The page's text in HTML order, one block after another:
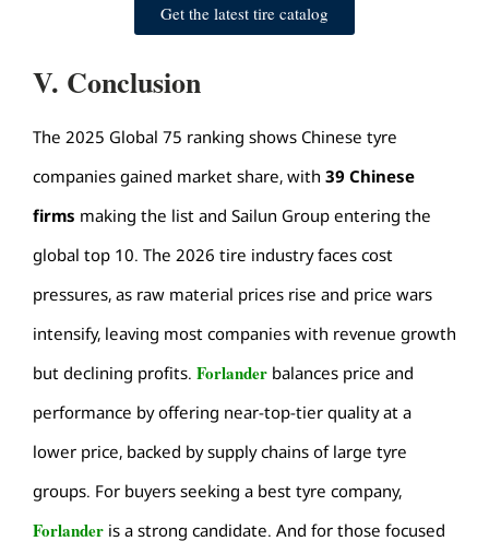
Get the latest tire catalog
V. Conclusion
The 2025 Global 75 ranking shows Chinese tyre
companies gained market share, with 39 Chinese
firms making the list and Sailun Group entering the
global top 10. The 2026 tire industryfaces cost
pressures, as raw material prices rise and price wars
intensify, leaving most companies with revenue growth
but declining profits. Forlander balances price and
performance by offering near-top-tier quality at a
lower price, backed by supply chains of large tyre
groups. For buyers seeking a best tyre company,
Forlander is a strong candidate. And for those focused